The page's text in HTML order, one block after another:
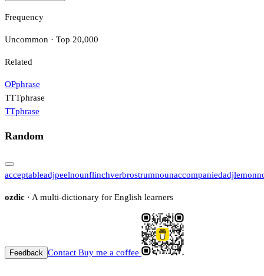
Frequency
Uncommon · Top 20,000
Related
OPphrase
TTTphrase
TTphrase
Random
acceptableadjpeelnounflinchverbrostrumnounaccompaniedadjlemon
ozdic · A multi-dictionary for English learners
Feedback Contact Buy me a coffee